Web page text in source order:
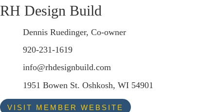
RH Design Build
Dennis Ruedinger, Co-owner
920-231-1619
info@rhdesignbuild.com
1951 Bowen St. Oshkosh, WI 54901
VISIT MEMBER WEBSITE